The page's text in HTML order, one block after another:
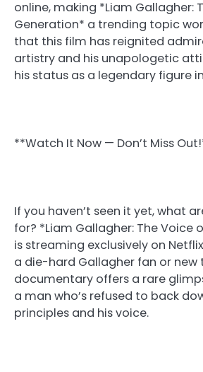
online, making *Liam Gallagher:
Generation* a trending topic
that this film has reignited
artistry and his unapologetic
his status as a legendary figure
**Watch It Now — Don’t Miss
If you haven’t seen it yet, what
for? *Liam Gallagher: The Voice
is streaming exclusively on
a die-hard Gallagher fan or new
documentary offers a rare
a man who’s refused to back
principles and his voice.